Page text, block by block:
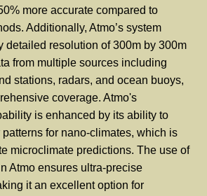
more accurate compared to
Additionally, Atmo’s system
detailed resolution of 300m by 300m
from multiple sources including
stations, radars, and ocean buoys,
coverage. Atmo's
is enhanced by its ability to
for nano-climates, which is
microclimate predictions. The use of
Atmo ensures ultra-precise
it an excellent option for